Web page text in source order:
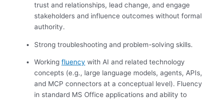
trust and relationships, lead change, and engage
stakeholders and influence outcomes without formal
authority.
Strong troubleshooting and problem-solving skills.
Workingfluency with AI and related technology
concepts (e.g., large language models, agents, APIs,
and MCP connectors at a conceptual level). Fluency
in standard MS Office applications and ability to